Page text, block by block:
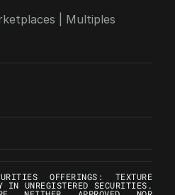
| Multiples
OFFERINGS: TEXTURE
IN UNREGISTERED SECURITIES.